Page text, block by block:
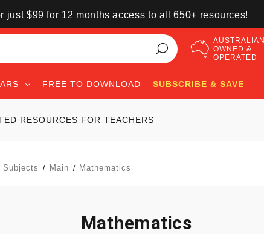
$99 for 12 months access to all 650+ resources!
AUSTRALIAN
OWNED &
OPERATED
FREE TO DOWNLOAD SUBSCRIBE & SAVE
RESOURCES FOR TEACHERS
Subjects Main Mathematics
Mathematics